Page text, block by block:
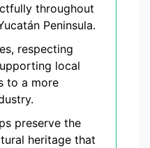
throughout
Peninsula.
respecting
local
to a more
preserve the
heritage that